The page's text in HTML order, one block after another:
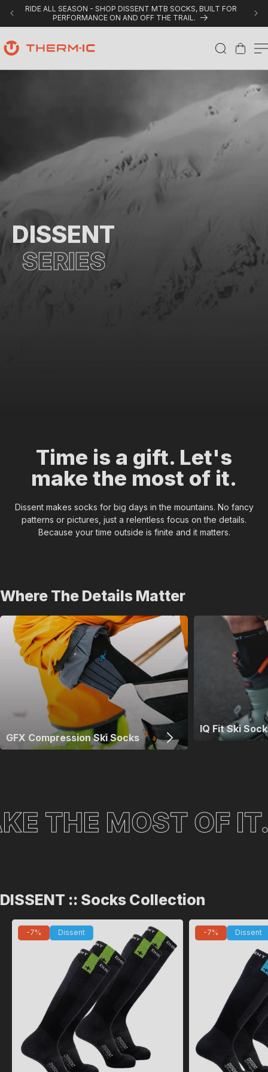
Skip to content
RIDE ALL SEASON - SHOP DISSENT MTB SOCKS, BUILT FOR
PERFORMANCE ON AND OFF THE TRAIL.
Cart
n
t
C
o DISSENT
SERIES
Time is a gift. Let's
make the most of it.
Dissent makes socks for big days in the mountains. No fancy
patterns or pictures, just a relentless focus on the details.
Because your time outside is finite and it matters.
Where The Details Matter
GFX Compression Ski Socks
IQ Fit Ski
MOST OF IT.
DISSENT :: Socks Collection
-7% Dissent -7% Dissent